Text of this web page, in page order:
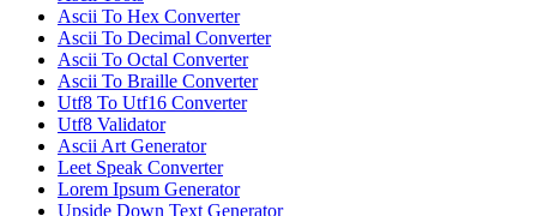
Ascii To Hex Converter
Ascii To Decimal Converter
Ascii To Octal Converter
Ascii To Braille Converter
Utf8 To Utf16 Converter
Utf8 Validator
Ascii Art Generator
Leet Speak Converter
Lorem Ipsum Generator
Upside Down Text Generator